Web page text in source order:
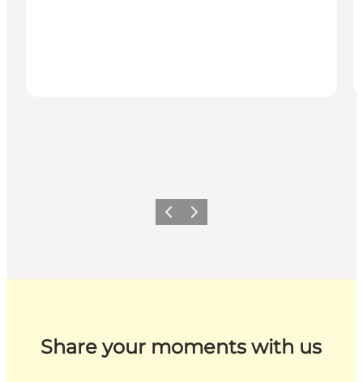
Previous
Next
Share your moments with us